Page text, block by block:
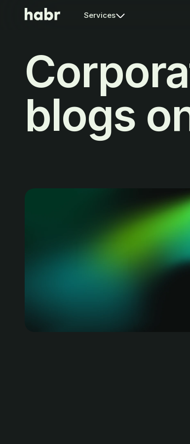
Services
blogs